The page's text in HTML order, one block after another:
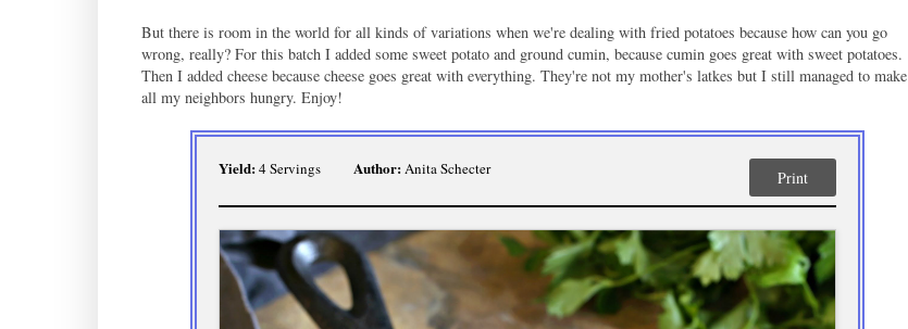
But there is room in the world for all kinds of variations when we're dealing with fried potatoes because how can you go
wrong, really? For this batch I added some sweet potato and ground cumin, because cumin goes great with sweet potatoes.
Then I added cheese because cheese goes great with everything. They're not my mother's latkes but I still managed to make
all my neighbors hungry. Enjoy!
Yield:4 Servings Author:Anita Schecter Print